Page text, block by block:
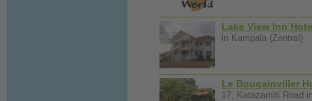
Lake View Inn
in Kampala (Zentral)
Le Bougainviller
17, Katazamiti Road